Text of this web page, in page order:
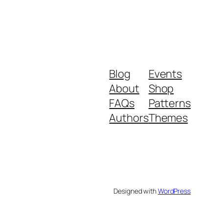
Blog
About
FAQs
Authors
Events
Shop
Patterns
Themes
Designed withWordPress